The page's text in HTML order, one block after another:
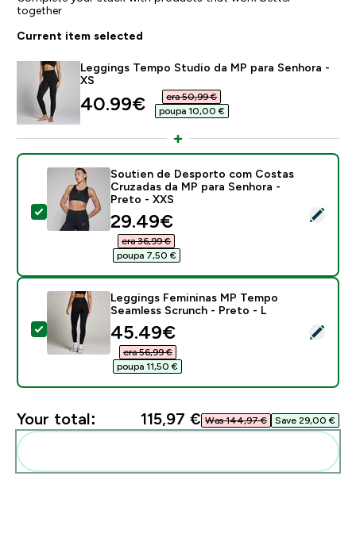
together
Current item selected
Leggings Tempo Studio da MP para Senhora -
XS
discounted price
40.99€‎
era 50,99 €‎
poupa 10,00 €‎
Select this product - Soutien de Desporto com
Soutien de Desporto com Costas
Cruzadas da MP para Senhora -
Preto - XXS
discounted price
29.49€‎
era 36,99 €‎
poupa 7,50 €‎
Select this product - Leggings Femininas MP Tempo
Leggings Femininas MP Tempo
Seamless Scrunch - Preto - L
discounted price
45.49€‎
era 56,99 €‎
poupa 11,50 €‎
Your total: 115,97 €‎ Was 144,97 €‎ Save 29,00 €‎